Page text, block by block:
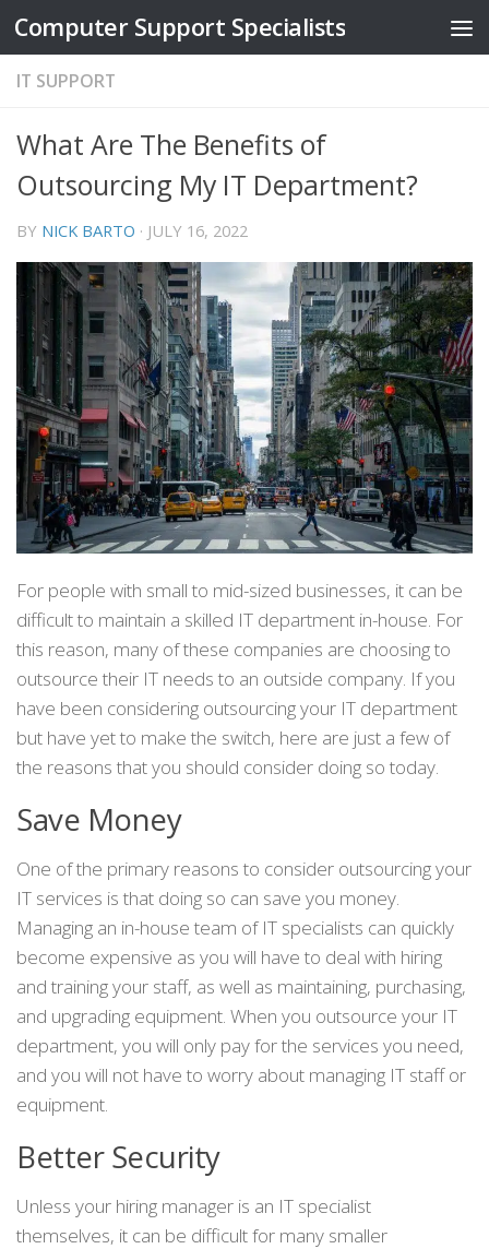
Skip to content
Computer Support Specialists
IT SUPPORT
What Are The Benefits of
Outsourcing My IT Department?
BY NICK BARTO · JULY 16, 2022
For people with small to mid-sized businesses, it can be
difficult to maintain a skilled IT department in-house. For
this reason, many of these companies are choosing to
outsource their IT needs to an outside company. If you
have been considering outsourcing your IT department
but have yet to make the switch, here are just a few of
the reasons that you should consider doing so today.
Save Money
One of the primary reasons to consider outsourcing your
IT services is that doing so can save you money.
Managing an in-house team of IT specialists can quickly
become expensive as you will have to deal with hiring
and training your staff, as well as maintaining, purchasing,
and upgrading equipment. When you outsource your IT
department, you will only pay for the services you need,
and you will not have to worry about managing IT staff or
equipment.
Better Security
Unless your hiring manager is an IT specialist
themselves, it can be difficult for many smaller